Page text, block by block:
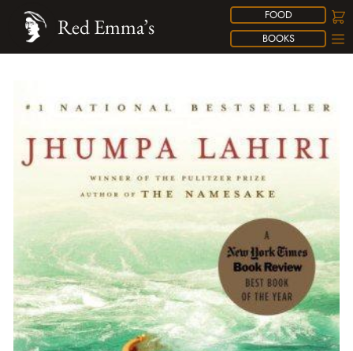
FOOD
BOOKS
Red Emma’s